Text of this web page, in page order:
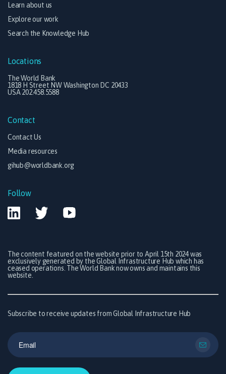
Learn about us
Explore our work
Search the Knowledge Hub
Locations
The World Bank
1818 H Street NW Washington DC 20433
USA 202.458.5588
Contact
Contact Us
Media resources
gihub@worldbank.org
Follow
The content featured on the website prior to April 15th 2024 was
exclusively generated by the Global Infrastructure Hub which has
ceased operations. The World Bank now owns and maintains this
website.
Subscribe to receive updates from Global Infrastructure Hub